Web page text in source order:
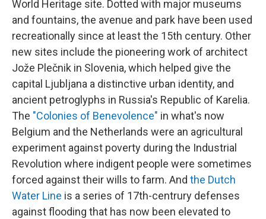
World Heritage site. Dotted with major museums
and fountains, the avenue and park have been used
recreationally since at least the 15th century. Other
new sites include the pioneering work of architect
Jože Plečnik in Slovenia, which helped give the
capital Ljubljana a distinctive urban identity, and
ancient petroglyphs in Russia's Republic of Karelia.
The "Colonies of Benevolence" in what's now
Belgium and the Netherlands were an agricultural
experiment against poverty during the Industrial
Revolution where indigent people were sometimes
forced against their wills to farm. And the Dutch
Water Line is a series of 17th-centrury defenses
against flooding that has now been elevated to